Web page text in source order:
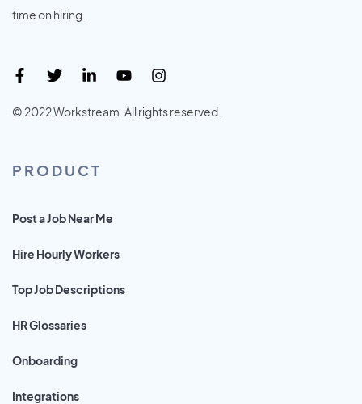
time on hiring.
© 2022 Workstream. All rights reserved.
PRODUCT
Post a Job Near Me
Hire Hourly Workers
Top Job Descriptions
HR Glossaries
Onboarding
Integrations